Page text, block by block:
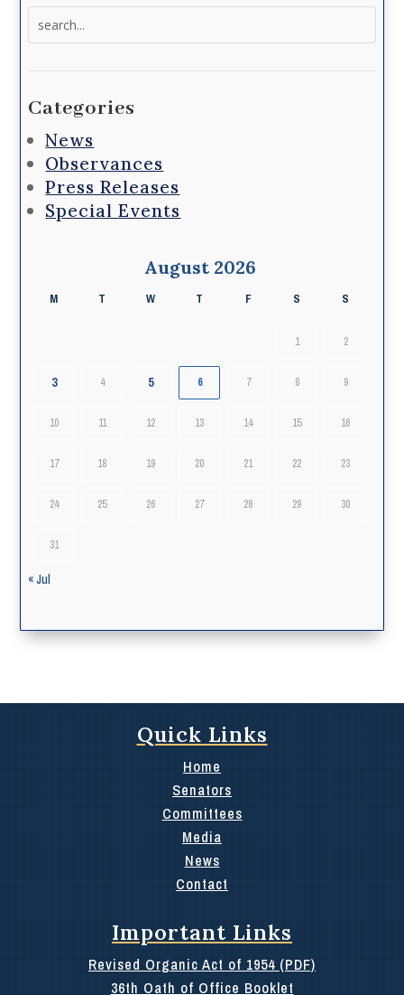
Categories
News
Observances
Press Releases
Special Events
August 2026
M T W T F S S
1 2
3 4 5 6 7 8 9
10 11 12 13 14 15 16
17 18 19 20 21 22 23
24 25 26 27 28 29 30
31
« Jul
Quick Links
Home
Senators
Committees
Media
News
Contact
Important Links
Revised Organic Act of 1954 (PDF)
36th Oath of Office Booklet